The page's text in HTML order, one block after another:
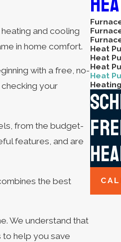
and cooling
in home comfort.
with a free, no-
your
from the budget-
features, and are
the best
We understand that
to help you save
Heat
Heat
Heat
Heat